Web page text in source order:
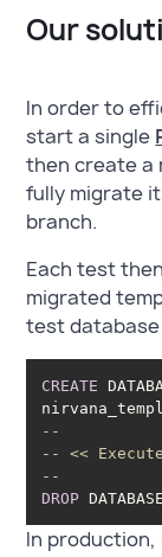
Our
In order to
start a single
then create a
fully migrate
branch.
Each test
migrated
test
CREATE
--
-- <<
--
DROP
In